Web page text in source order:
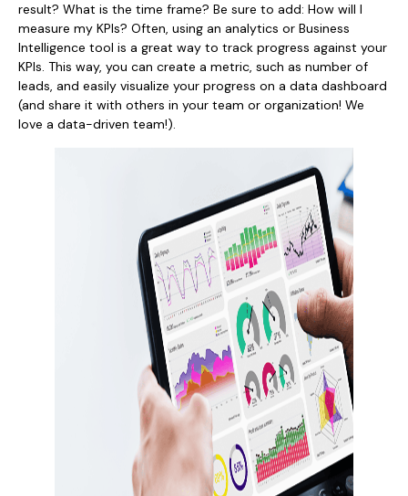
result? What is the time frame? Be sure to add: How will I
measure my KPIs? Often, using an analytics or Business
Intelligence tool is a great way to track progress against your
KPIs. This way, you can create a metric, such as number of
leads, and easily visualize your progress on a data dashboard
(and share it with others in your team or organization! We
love a data-driven team!).